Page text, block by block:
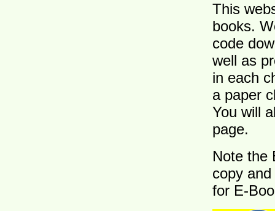
This
books.
code
well as
in each
a paper
You will
page.
Note the
copy
for E-